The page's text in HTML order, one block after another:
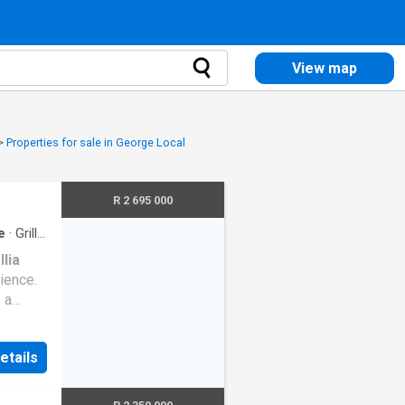
View map
Properties for sale in George Local
· Grill·
a
ample
R 2 695 000